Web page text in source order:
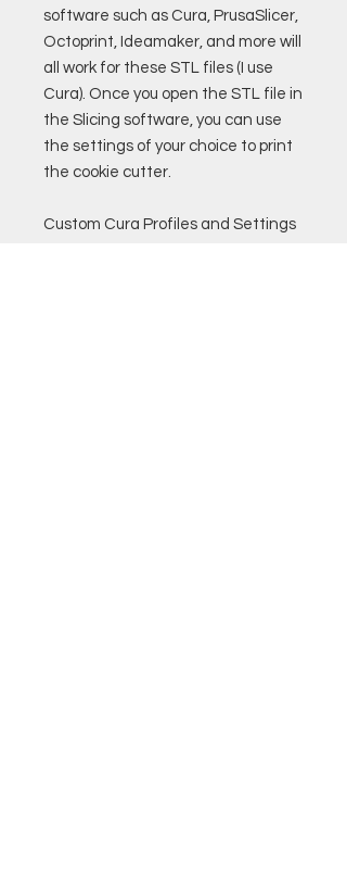
software such as Cura, PrusaSlicer,
Octoprint, Ideamaker, and more will
all work for these STL files (I use
Cura). Once you open the STL file in
the Slicing software, you can use
the settings of your choice to print
the cookie cutter.
Custom Cura Profiles and Settings